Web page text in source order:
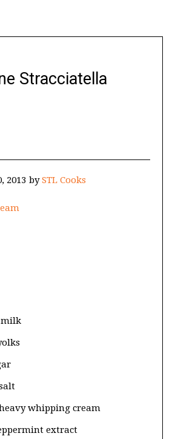
Stracciatella
2013 bySTL Cooks
milk
whipping cream
extract